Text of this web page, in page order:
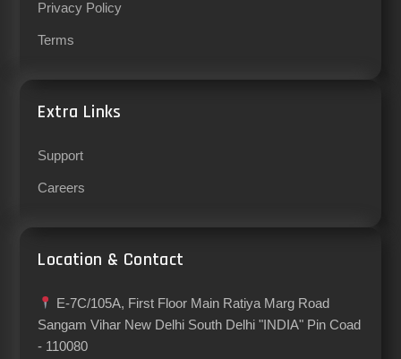
Privacy Policy
Terms
Extra Links
Support
Careers
Location & Contact
E-7C/105A, First Floor Main Ratiya Marg Road
Sangam Vihar New Delhi South Delhi "INDIA" Pin Coad
- 110080